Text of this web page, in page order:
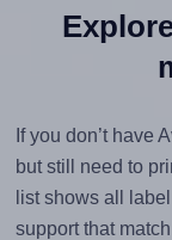
If you don’t have
but still need to
list shows all
support that